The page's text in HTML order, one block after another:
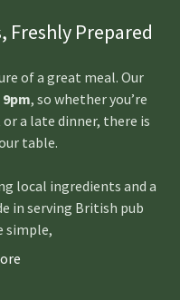
Freshly Prepared
of a great meal. Our
, so whether you’re
a late dinner, there is
table.
local ingredients and a
in serving British pub
simple,